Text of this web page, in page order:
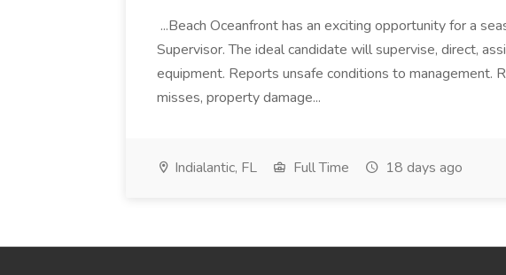
...Beach Oceanfront has an exciting opportunity for a
Supervisor. The ideal candidate will supervise, direct,
equipment. Reports unsafe conditions to management.
misses, property damage...
Indialantic, FL Full Time 18 days ago